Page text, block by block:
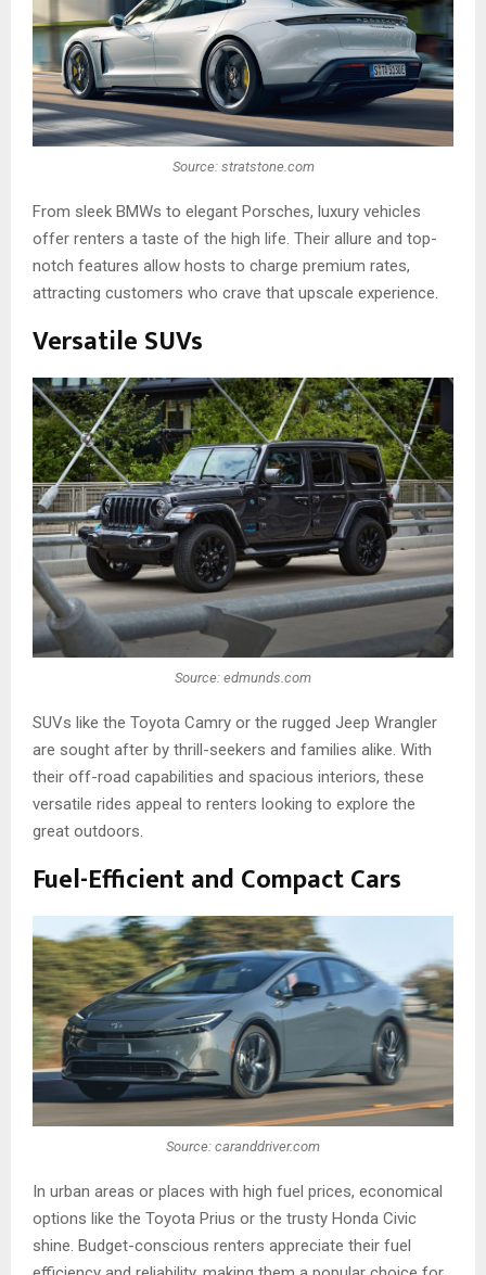
Source: stratstone.com
From sleek BMWs to elegant Porsches, luxury vehicles
offer renters a taste of the high life. Their allure and top-
notch features allow hosts to charge premium rates,
attracting customers who crave that upscale experience.
Versatile SUVs
Source: edmunds.com
SUVs like the Toyota Camry or the rugged Jeep Wrangler
are sought after by thrill-seekers and families alike. With
their off-road capabilities and spacious interiors, these
versatile rides appeal to renters looking to explore the
great outdoors.
Fuel-Efficient and Compact Cars
Source: caranddriver.com
In urban areas or places with high fuel prices, economical
options like the Toyota Prius or the trusty Honda Civic
shine. Budget-conscious renters appreciate their fuel